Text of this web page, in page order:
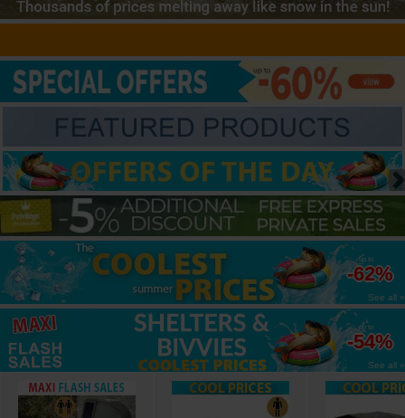
up to
-62%
See all »
up to
-54%
See all »